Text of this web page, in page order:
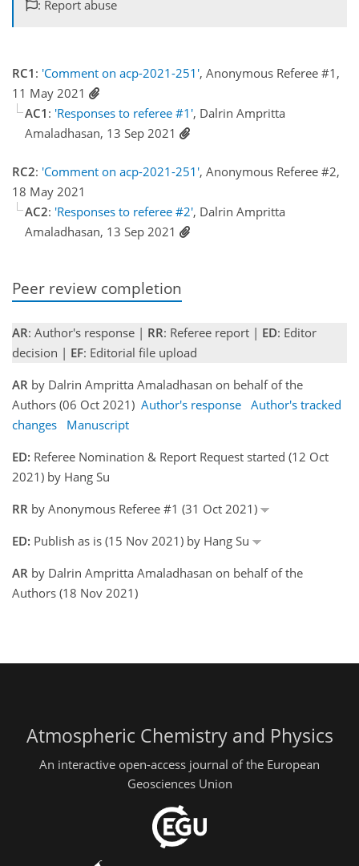
: Report abuse
RC1 : 'Comment on acp-2021-251', Anonymous Referee #1,
11 May 2021
AC1 : 'Responses to referee #1', Dalrin Ampritta
Amaladhasan, 13 Sep 2021
RC2: 'Comment on acp-2021-251', Anonymous Referee #2,
18 May 2021
AC2: 'Responses to referee #2', Dalrin Ampritta
Amaladhasan, 13 Sep 2021
Peer review completion
AR: Author's response | RR: Referee report | ED: Editor
decision | EF: Editorial file upload
AR by Dalrin Ampritta Amaladhasan on behalf of the
Authors (06 Oct 2021) Author's response Author's tracked
changes
Manuscript
ED: Referee Nomination & Report Request started (12 Oct
2021) by Hang Su
RR by Anonymous Referee #1 (31 Oct 2021)
ED: Publish as is (15 Nov 2021) by Hang Su
AR by Dalrin Ampritta Amaladhasan on behalf of the
Authors (18 Nov 2021)
Atmospheric Chemistry and Physics
An interactive open-access journal of the European
Geosciences Union